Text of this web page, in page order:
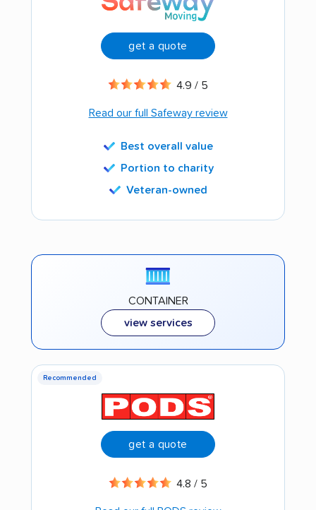
get a quote
4.9 / 5
Read our full Safeway review
Best overall value
Portion to charity
Veteran-owned
CONTAINER
view services
Recommended
get a quote
4.8 / 5